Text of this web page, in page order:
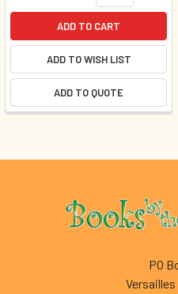
ADD TO CART
ADD TO WISH LIST
ADD TO QUOTE
Footer
PO
Versailles